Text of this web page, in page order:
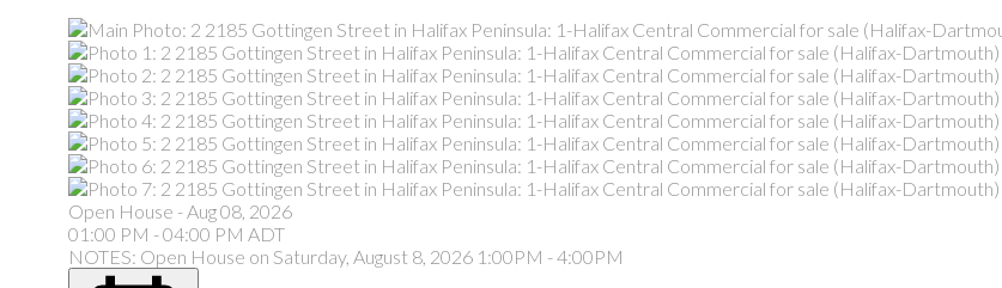
Open House - Aug 08, 2026
01:00 PM -04:00 PM ADT
NOTES: Open House on Saturday, August 8, 2026 1:00PM - 4:00PM